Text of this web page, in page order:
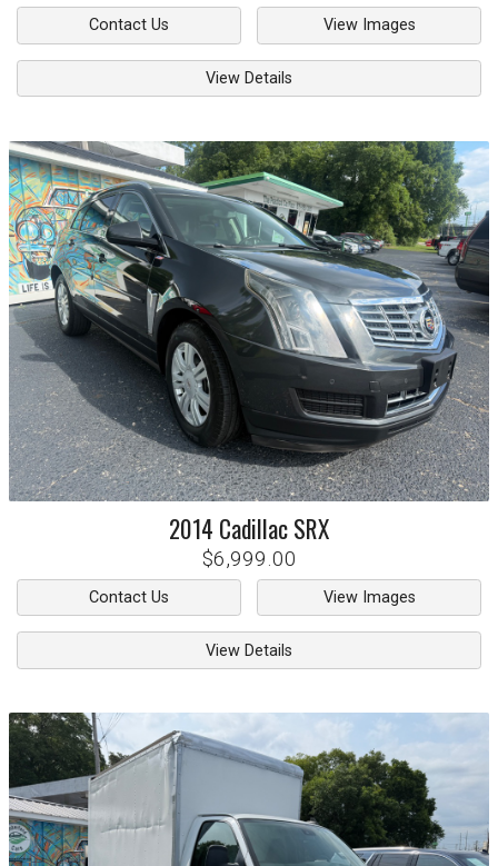
Contact Us View Images
View Details
2014 CadillacSRX
$6,999.00
Contact Us View Images
View Details